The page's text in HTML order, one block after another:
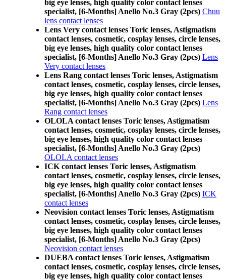
big eye lenses, high quality color contact lenses
specialist, [6-Months] Anello No.3 Gray (2pcs) Chuu
lens contact lenses
Lens Very contact lenses Toric lenses, Astigmatism
contact lenses, cosmetic, cosplay lenses, circle lenses,
big eye lenses, high quality color contact lenses
specialist, [6-Months] Anello No.3 Gray (2pcs) Lens
Very contact lenses
Lens Rang contact lenses Toric lenses, Astigmatism
contact lenses, cosmetic, cosplay lenses, circle lenses,
big eye lenses, high quality color contact lenses
specialist, [6-Months] Anello No.3 Gray (2pcs) Lens
Rang contact lenses
OLOLA contact lenses Toric lenses, Astigmatism
contact lenses, cosmetic, cosplay lenses, circle lenses,
big eye lenses, high quality color contact lenses
specialist, [6-Months] Anello No.3 Gray (2pcs)
OLOLA contact lenses
ICK contact lenses Toric lenses, Astigmatism
contact lenses, cosmetic, cosplay lenses, circle lenses,
big eye lenses, high quality color contact lenses
specialist, [6-Months] Anello No.3 Gray (2pcs) ICK
contact lenses
Neovision contact lenses Toric lenses, Astigmatism
contact lenses, cosmetic, cosplay lenses, circle lenses,
big eye lenses, high quality color contact lenses
specialist, [6-Months] Anello No.3 Gray (2pcs)
Neovision contact lenses
DUEBA contact lenses Toric lenses, Astigmatism
contact lenses, cosmetic, cosplay lenses, circle lenses,
big eye lenses, high quality color contact lenses